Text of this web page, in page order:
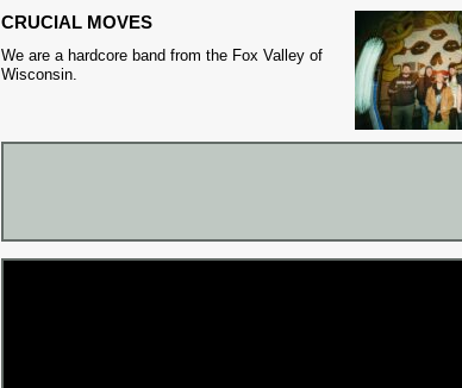
CRUCIAL MOVES
We are a hardcore band from the Fox Valley of
Wisconsin.